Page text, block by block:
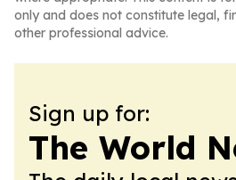
only and does not constitute legal,
other professional advice.
Sign up for:
The World